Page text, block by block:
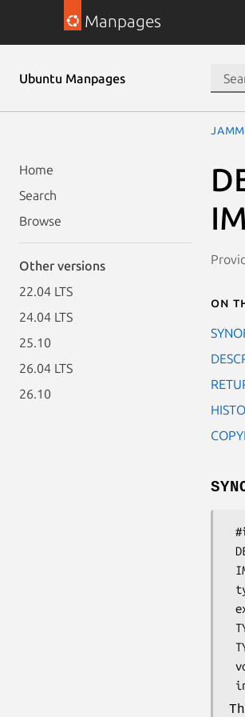
Manpages
Ubuntu Manpages
Home
Search
Browse
Other versions
22.04 LTS
24.04 LTS
25.10
26.04 LTS
26.10
On